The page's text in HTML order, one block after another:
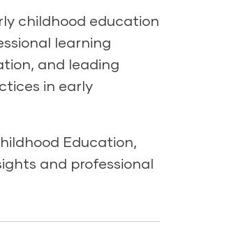
childhood education
learning
and leading
in early
Education,
and professional